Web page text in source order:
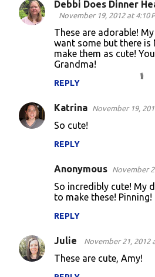
C
t
s
Debbi Does Dinner
November 19, 2012 at 4:10
These are adorable!
want some but there is
make them as cute!
Grandma!
REPLY
Katrina November 19,
So cute!
REPLY
Anonymous November
So incredibly cute! My
to make these! Pinning!
REPLY
Julie November 21, 2012
These are cute, Amy!